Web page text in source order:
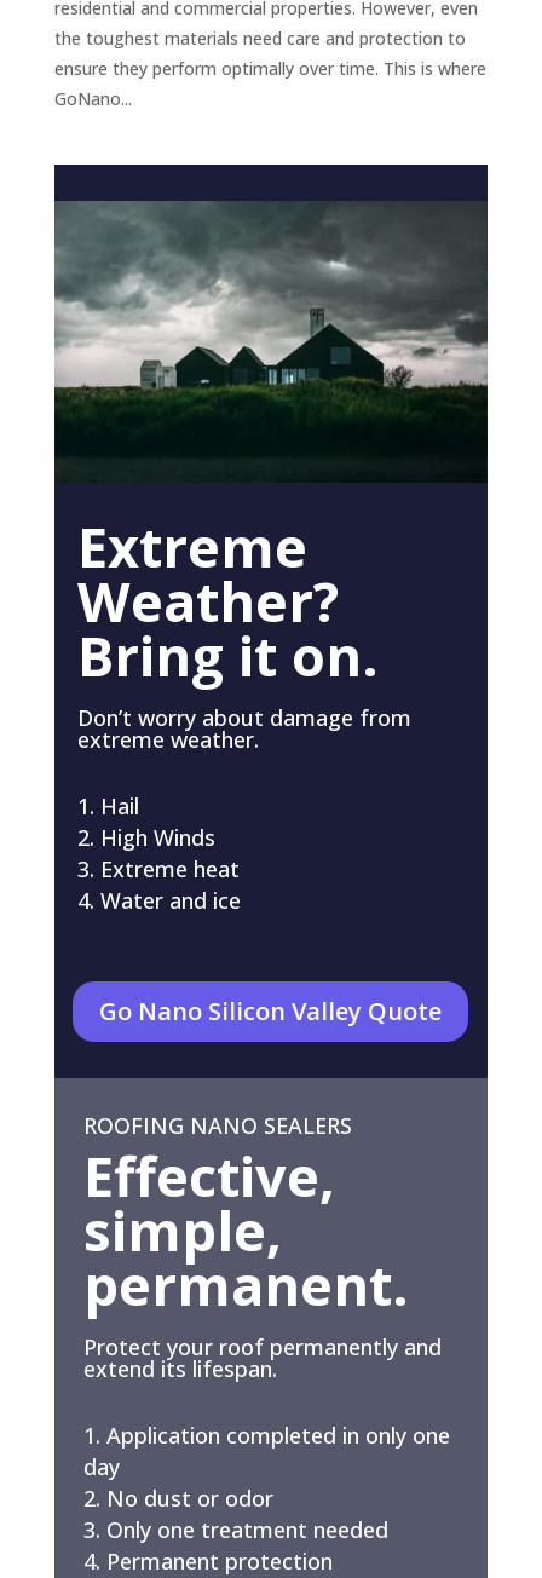
residential and commercial properties. However, even
the toughest materials need care and protection to
ensure they perform optimally over time. This is where
GoNano...
Extreme
Weather?
Bring it on.
Don’t worry about damage from
extreme weather.
Hail
High Winds
Extreme heat
Water and ice
Go Nano Silicon Valley Quote
ROOFING NANO SEALERS
Effective,
simple,
permanent.
Protect your roof permanently and
extend its lifespan.
Application completed in only one
day
No dust or odor
Only one treatment needed
Permanent protection